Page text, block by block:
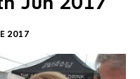
2017